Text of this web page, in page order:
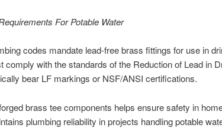
For Potable Water
codes mandate lead-free brass fittings for use in
with the standards of the Reduction of Lead in
bear LF markings or NSF/ANSI certifications.
brass tee components helps ensure safety in
plumbing reliability in projects handling potable